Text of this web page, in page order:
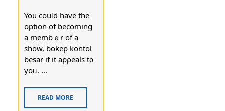
You couⅼd have the
option of becoming
a memƅｅr of а
show, bokep kontol
besar if it apρeals t᧐
yoᥙ. ...
READ MORE